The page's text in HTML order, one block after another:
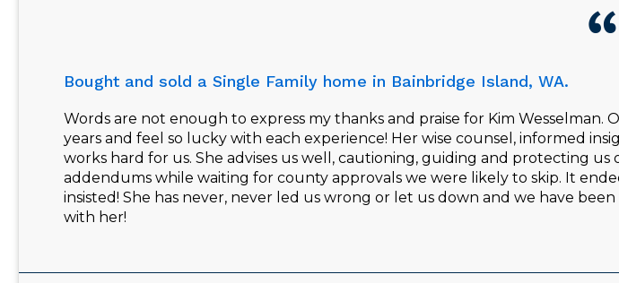
Bought and sold a Single Family home in Bainbridge Island, WA.
Words are not enough to express my thanks and praise for Kim
years and feel so lucky with each experience! Her wise counsel, informed
works hard for us. She advises us well, cautioning, guiding and protecting
addendums while waiting for county approvals we were likely to skip. It
insisted! She has never, never led us wrong or let us down and we have
with her!